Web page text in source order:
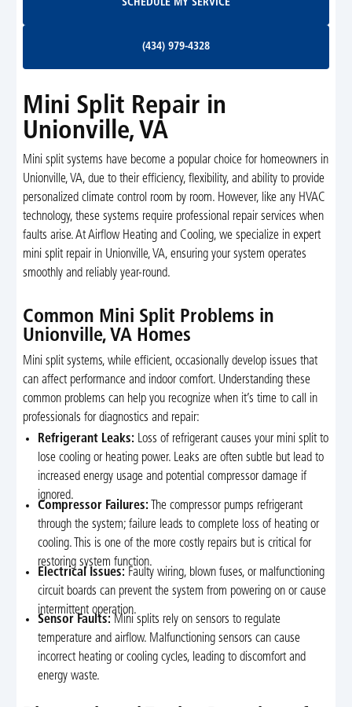
SCHEDULE MY SERVICE
(434) 979-4328
Mini Split Repair in
Unionville, VA
Mini split systems have become a popular choice for homeowners in
Unionville, VA, due to their efficiency, flexibility, and ability to provide
personalized climate control room by room. However, like any HVAC
technology, these systems require professional repair services when
faults arise. At Airflow Heating and Cooling, we specialize in expert
mini split repair in Unionville, VA, ensuring your system operates
smoothly and reliably year-round.
Common Mini Split Problems in
Unionville, VA Homes
Mini split systems, while efficient, occasionally develop issues that
can affect performance and indoor comfort. Understanding these
common problems can help you recognize when it’s time to call in
professionals for diagnostics and repair:
Refrigerant Leaks: Loss of refrigerant causes your mini split to
lose cooling or heating power. Leaks are often subtle but lead to
increased energy usage and potential compressor damage if
ignored.
Compressor Failures: The compressor pumps refrigerant
through the system; failure leads to complete loss of heating or
cooling. This is one of the more costly repairs but is critical for
restoring system function.
Electrical Issues: Faulty wiring, blown fuses, or malfunctioning
circuit boards can prevent the system from powering on or cause
intermittent operation.
Sensor Faults: Mini splits rely on sensors to regulate
temperature and airflow. Malfunctioning sensors can cause
incorrect heating or cooling cycles, leading to discomfort and
energy waste.